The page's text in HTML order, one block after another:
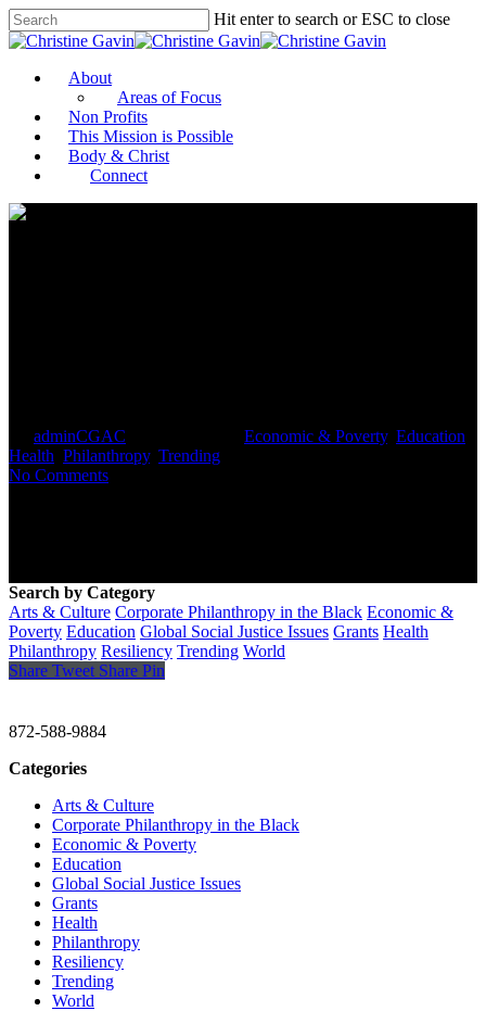
Hit enter to search or ESC to close
About
Areas of Focus
Non Profits
This Mission is Possible
Body & Christ
Connect
adminCGAC Economic & Poverty, Education
Health Philanthropy, Trending
No Comments
Search by Category
Arts & Culture Corporate Philanthropy in the Black Economic &
Poverty Education Global Social Justice Issues Grants Health
Philanthropy Resiliency Trending World
Share Tweet Share Pin
872-588-9884
Categories
Arts & Culture
Corporate Philanthropy in the Black
Economic & Poverty
Education
Global Social Justice Issues
Grants
Health
Philanthropy
Resiliency
Trending
World